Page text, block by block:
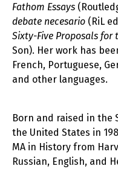
Fathom Essays
debate necesario (RiL
Sixty-Five Proposals for
Son). Her work has
French, Portuguese,
and other languages.
Born and raised in the
the United States in
MA in History from
Russian, English, and